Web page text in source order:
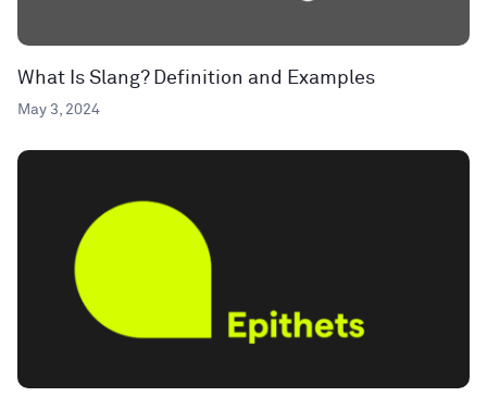
What Is Slang? Definition and Examples
May 3, 2024